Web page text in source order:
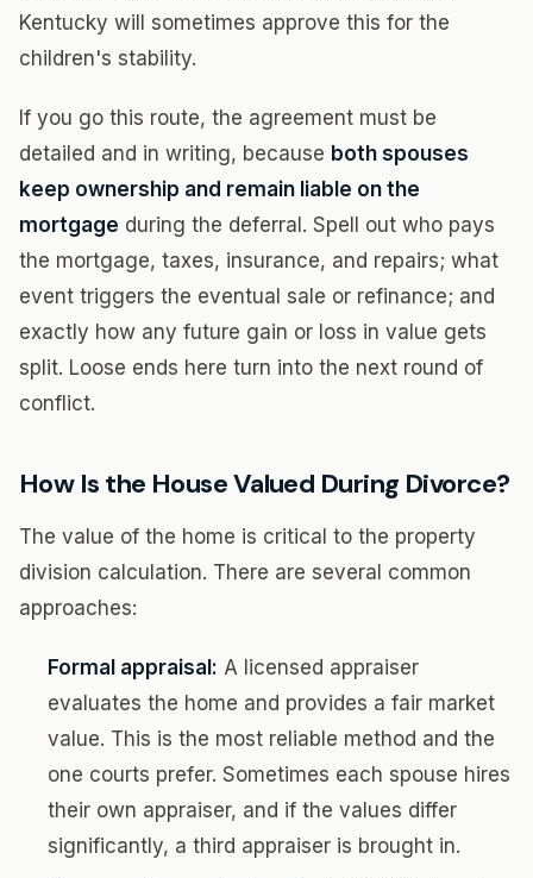
Kentucky will sometimes approve this for the
children's stability.
If you go this route, the agreement must be
detailed and in writing, because both spouses
keep ownership and remain liable on the
mortgage during the deferral. Spell out who pays
the mortgage, taxes, insurance, and repairs; what
event triggers the eventual sale or refinance; and
exactly how any future gain or loss in value gets
split. Loose ends here turn into the next round of
conflict.
How Is the House Valued During Divorce?
The value of the home is critical to the property
division calculation. There are several common
approaches:
Formal appraisal: A licensed appraiser
evaluates the home and provides a fair market
value. This is the most reliable method and the
one courts prefer. Sometimes each spouse hires
their own appraiser, and if the values differ
significantly, a third appraiser is brought in.